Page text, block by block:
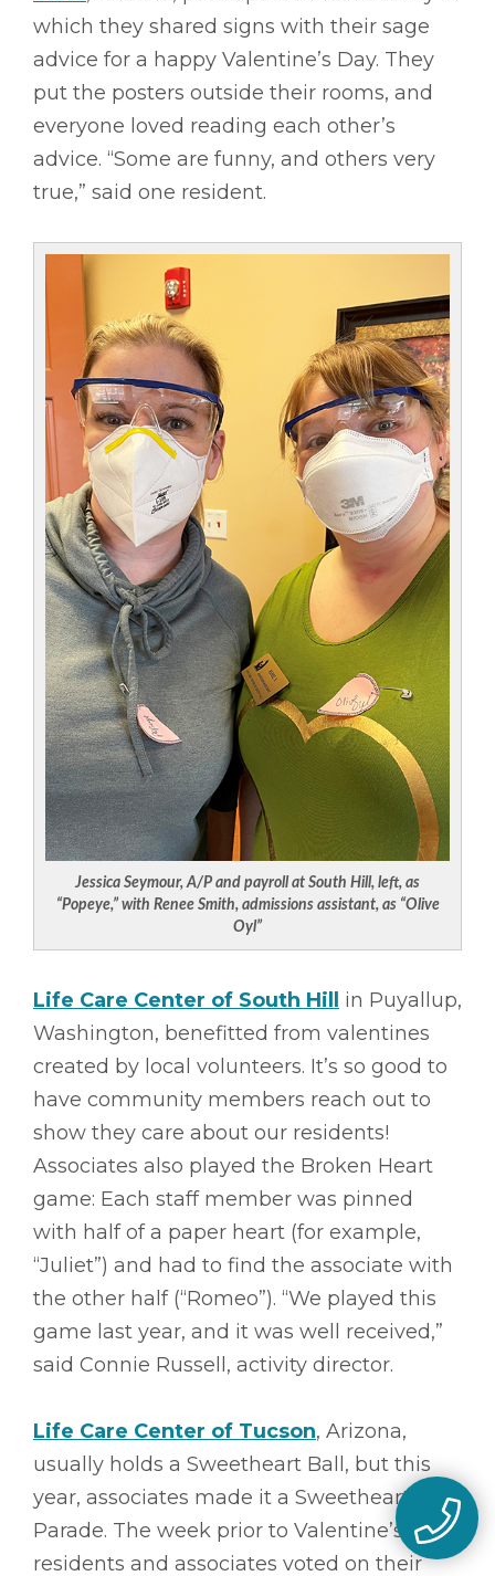
which they shared signs with their sage
advice for a happy Valentine’s Day. They
put the posters outside their rooms, and
everyone loved reading each other’s
advice. “Some are funny, and others very
true,” said one resident.
Jessica Seymour, A/P and payroll at South Hill, left, as
“Popeye,” with Renee Smith, admissions assistant, as “Olive
Oyl”
Life Care Center of South Hill
in Puyallup,
Washington, benefitted from valentines
created by local volunteers. It’s so good to
have community members reach out to
show they care about our residents!
Associates also played the Broken Heart
game: Each staff member was pinned
with half of a paper heart (for example,
“Juliet”) and had to find the associate with
the other half (“Romeo”). “We played this
game last year, and it was well received,”
said Connie Russell, activity director.
Life Care Center of Tucson, Arizona,
usually holds a Sweetheart Ball, but this
year, associates made it a Sweetheart
Parade. The week prior to Valentine’s,
residents and associates voted on their